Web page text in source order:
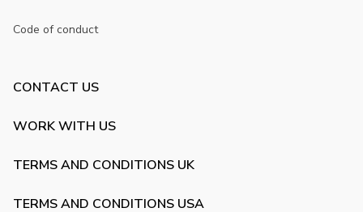
Code of conduct
CONTACT US
WORK WITH US
TERMS AND CONDITIONS UK
TERMS AND CONDITIONS USA